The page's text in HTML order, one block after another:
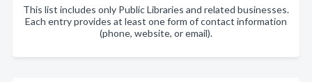
This list includes only Public Libraries and related businesses.
Each entry provides at least one form of contact information
(phone, website, or email).